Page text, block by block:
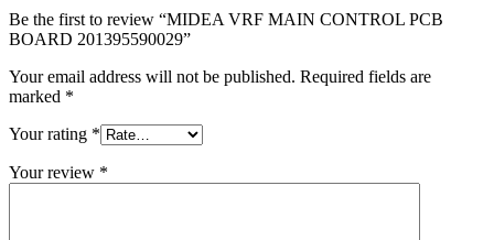
Be the first to review “MIDEA VRF MAIN CONTROL PCB
BOARD 201395590029”
Your email address will not be published. Required fields are
marked *
Your rating *
Your review *